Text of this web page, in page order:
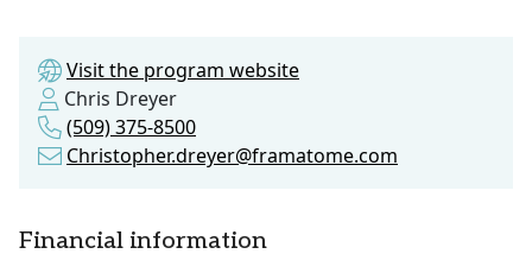
Visit the program website
Chris Dreyer
(509) 375-8500
Christopher.dreyer@framatome.com
Financial information